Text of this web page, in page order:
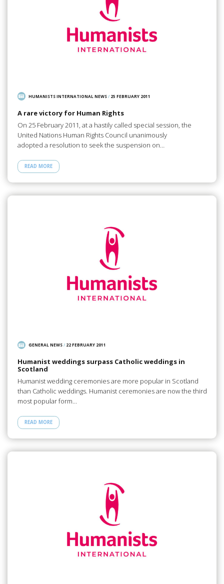
HUMANISTS INTERNATIONAL NEWS/ 25 FEBRUARY 2011
A rare victory for Human Rights
On 25 February 2011, at a hastily called special session, the
United Nations Human Rights Council unanimously
adopted a resolution to seek the suspension on…
READ MORE
GENERAL NEWS/ 22 FEBRUARY 2011
Humanist weddings surpass Catholic weddings in
Scotland
Humanist wedding ceremonies are more popular in Scotland
than Catholic weddings. Humanist ceremonies are now the third
most popular form…
READ MORE